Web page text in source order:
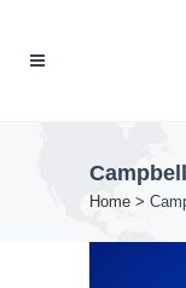
Home >